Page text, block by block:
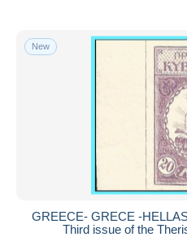
New
GREECE- GRECE -
Third issue of the